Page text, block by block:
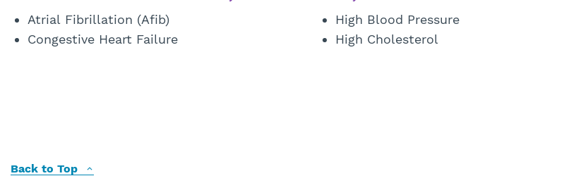
Atrial Fibrillation (Afib)
Congestive Heart Failure
High Blood Pressure
High Cholesterol
Back to Top